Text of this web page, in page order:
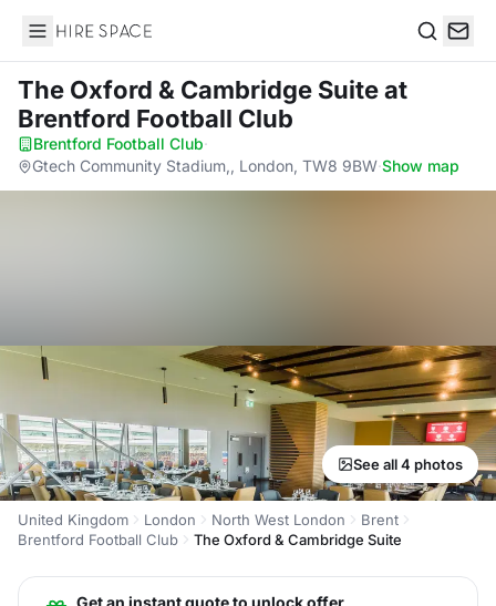
Hire Space
The Oxford & Cambridge Suiteat
Brentford Football Club
Brentford Football Club·
Gtech Community Stadium,, London, TW8 9BW·Show map
See all 4 photos
United Kingdom London North West London
Brent
Brentford Football Club
The Oxford & Cambridge Suite
Get an instant quote to unlock offer